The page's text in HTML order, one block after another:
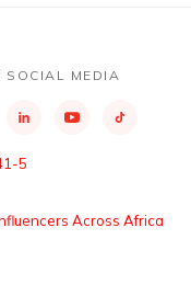
SOCIAL MEDIA
5
Across Africa